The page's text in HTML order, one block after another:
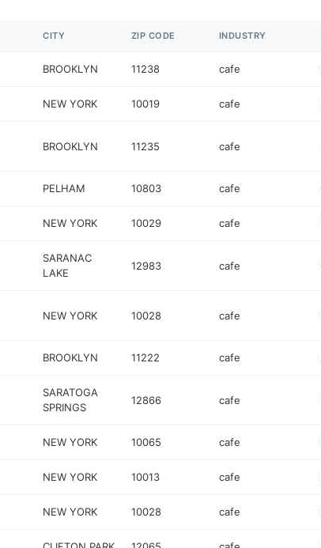
CITY ZIP CODE INDUSTRY
BROOKLYN 11238 cafe
NEW YORK 10019 cafe
BROOKLYN 11235 cafe
PELHAM 10803 cafe
NEW YORK 10029 cafe
SARANAC
LAKE
12983 cafe
NEW YORK 10028 cafe
BROOKLYN 11222 cafe
SARATOGA
SPRINGS
12866 cafe
NEW YORK 10065 cafe
NEW YORK 10013 cafe
NEW YORK 10028 cafe